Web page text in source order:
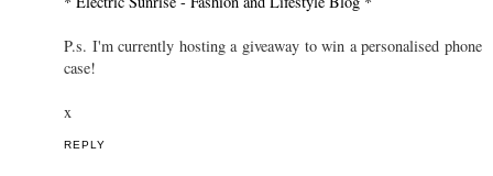
P.s. I'm currently hosting a giveaway to win a personalised phone
case!
x
REPLY